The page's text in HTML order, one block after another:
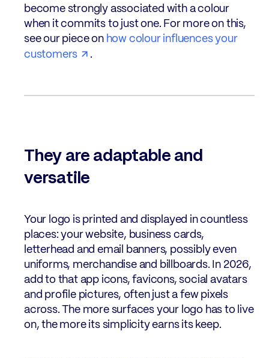
become strongly associated with a colour
when it commits to just one. For more on this,
see our piece on how colour influences your
customers
.
They are adaptable and
versatile
Your logo is printed and displayed in countless
places: your website, business cards,
letterhead and email banners, possibly even
uniforms, merchandise and billboards. In 2026,
add to that app icons, favicons, social avatars
and profile pictures, often just a few pixels
across. The more surfaces your logo has to live
on, the more its simplicity earns its keep.